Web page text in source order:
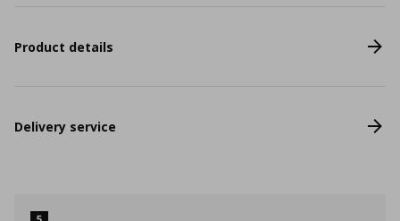
Product details
Delivery service